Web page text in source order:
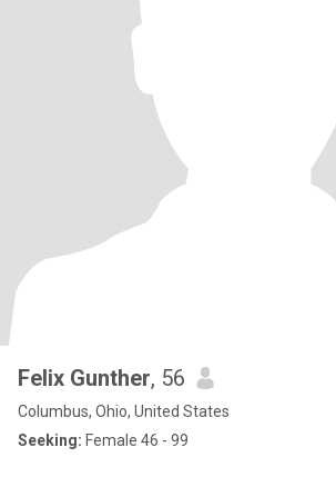
Felix Gunther, 56
Columbus, Ohio, United States
Seeking: Female 46 - 99